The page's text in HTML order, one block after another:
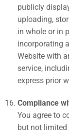
publicly
uploading,
in whole or in
incorporating
Website with
service,
express prior
Compliance
You agree to
but not limited